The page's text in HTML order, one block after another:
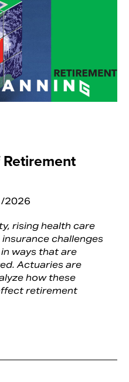
2026
rising health care
challenges
ways that are
Actuaries are
how these
retirement